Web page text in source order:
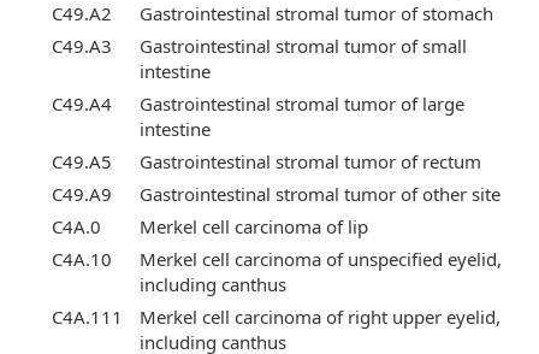
C49.A2
Gastrointestinal stromal tumor of stomach
C49.A3
Gastrointestinal stromal tumor of small
intestine
C49.A4
Gastrointestinal stromal tumor of large
intestine
C49.A5
Gastrointestinal stromal tumor of rectum
C49.A9
Gastrointestinal stromal tumor of other site
C4A.0
Merkel cell carcinoma of lip
C4A.10
Merkel cell carcinoma of unspecified eyelid,
including canthus
C4A.111
Merkel cell carcinoma of right upper eyelid,
including canthus